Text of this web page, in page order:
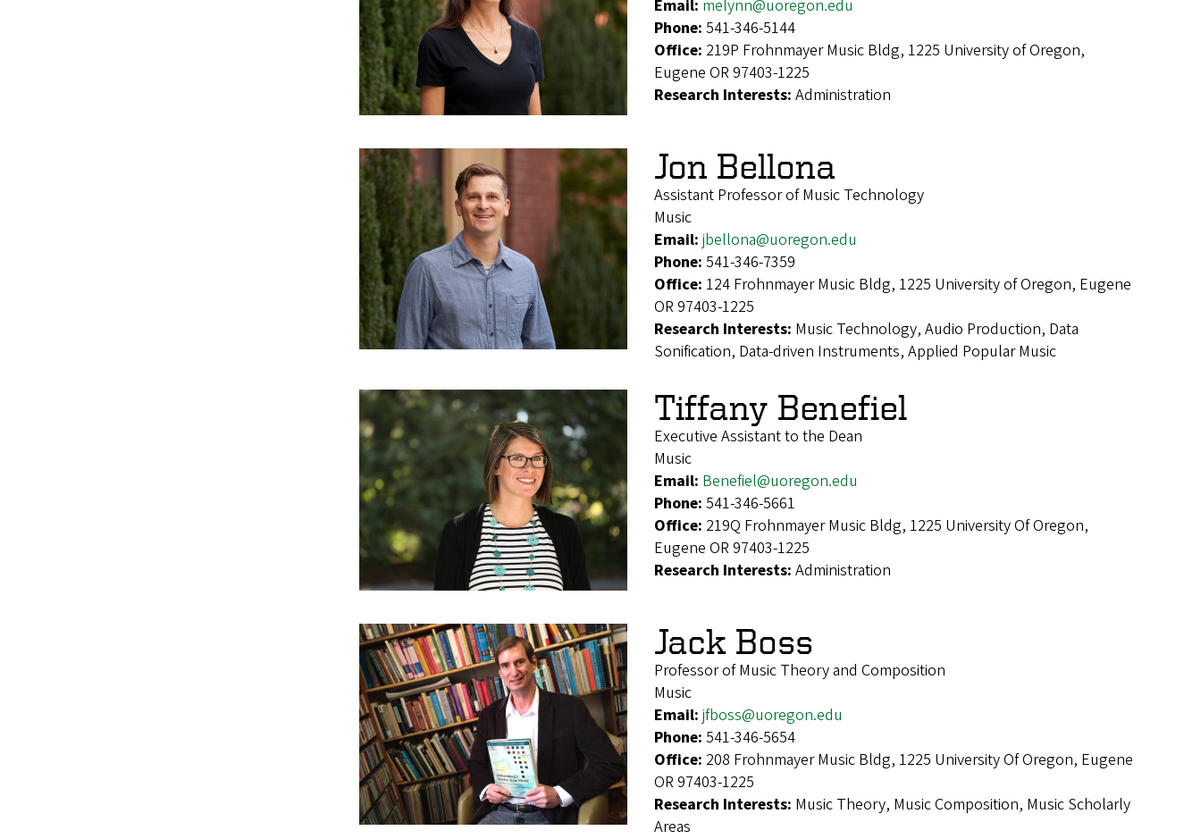
Email: melynn@uoregon.edu
Phone: 541-346-5144
Office: 219P Frohnmayer Music Bldg, 1225 University of Oregon,
Eugene OR 97403-1225
Research Interests: Administration
Jon Bellona
Assistant Professor of Music Technology
Music
Email: jbellona@uoregon.edu
Phone: 541-346-7359
Office: 124 Frohnmayer Music Bldg, 1225 University of Oregon, Eugene
OR 97403-1225
Research Interests: Music Technology, Audio Production, Data
Sonification, Data-driven Instruments, Applied Popular Music
Tiffany Benefiel
Executive Assistant to the Dean
Music
Email: Benefiel@uoregon.edu
Phone: 541-346-5661
Office: 219Q Frohnmayer Music Bldg, 1225 University Of Oregon,
Eugene OR 97403-1225
Research Interests: Administration
Jack Boss
Professor of Music Theory and Composition
Music
Email: jfboss@uoregon.edu
Phone: 541-346-5654
Office: 208 Frohnmayer Music Bldg, 1225 University Of Oregon, Eugene
OR 97403-1225
Research Interests: Music Theory, Music Composition, Music Scholarly
Areas